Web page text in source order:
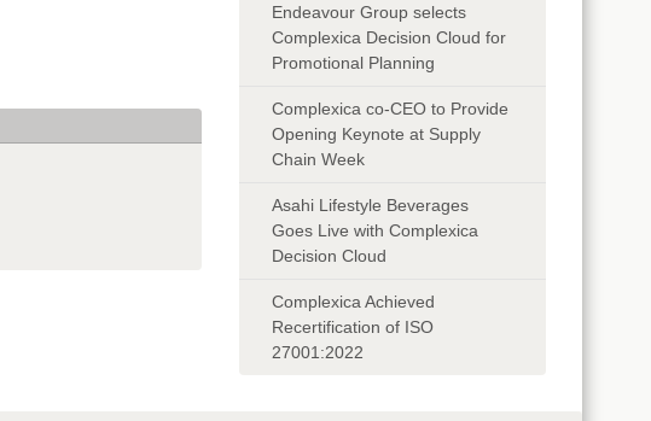
Endeavour Group selects
Complexica Decision Cloud for
Promotional Planning
Complexica co-CEO to Provide
Opening Keynote at Supply
Chain Week
Asahi Lifestyle Beverages
Goes Live with Complexica
Decision Cloud
Complexica Achieved
Recertification of ISO
27001:2022